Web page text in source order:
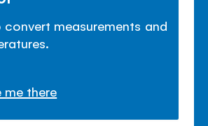
convert measurements and
me there